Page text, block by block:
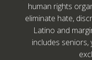
human rights
eliminate hate,
Latino and
includes